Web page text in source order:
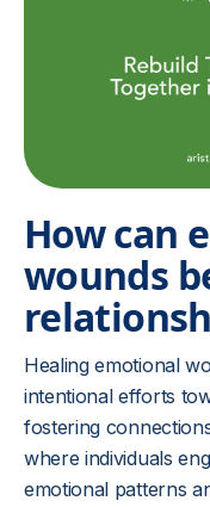
How can
wounds
Healing emotional
intentional efforts
fostering
where individuals
emotional patterns